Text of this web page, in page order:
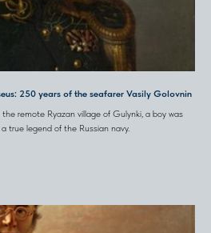
250 years of the seafarer Vasily Golovnin
remote Ryazan village of Gulynki, a boy was
true legend of the Russian navy.